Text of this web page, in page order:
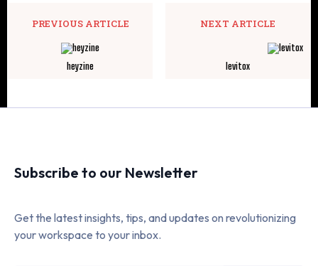
PREVIOUS ARTICLE
heyzine
NEXT ARTICLE
levitox
Subscribe to our Newsletter
Get the latest insights, tips, and updates on revolutionizing
your workspace to your inbox.